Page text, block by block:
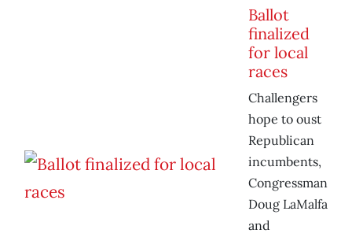
Ballot
finalized
for local
races
Challengers
hope to oust
Republican
incumbents,
Congressman
Doug LaMalfa
and